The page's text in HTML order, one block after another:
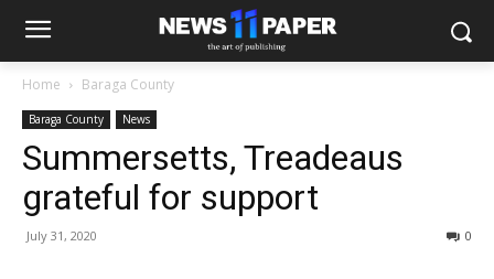
Home Baraga County
Baraga County News
Summersetts, Treadeaus
grateful for support
July 31, 2020 0